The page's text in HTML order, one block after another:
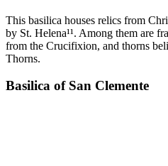
This basilica houses relics from
by St. Helena¹¹. Among them are
from the Crucifixion, and thorns
Thorns.
Basilica of San Clemente